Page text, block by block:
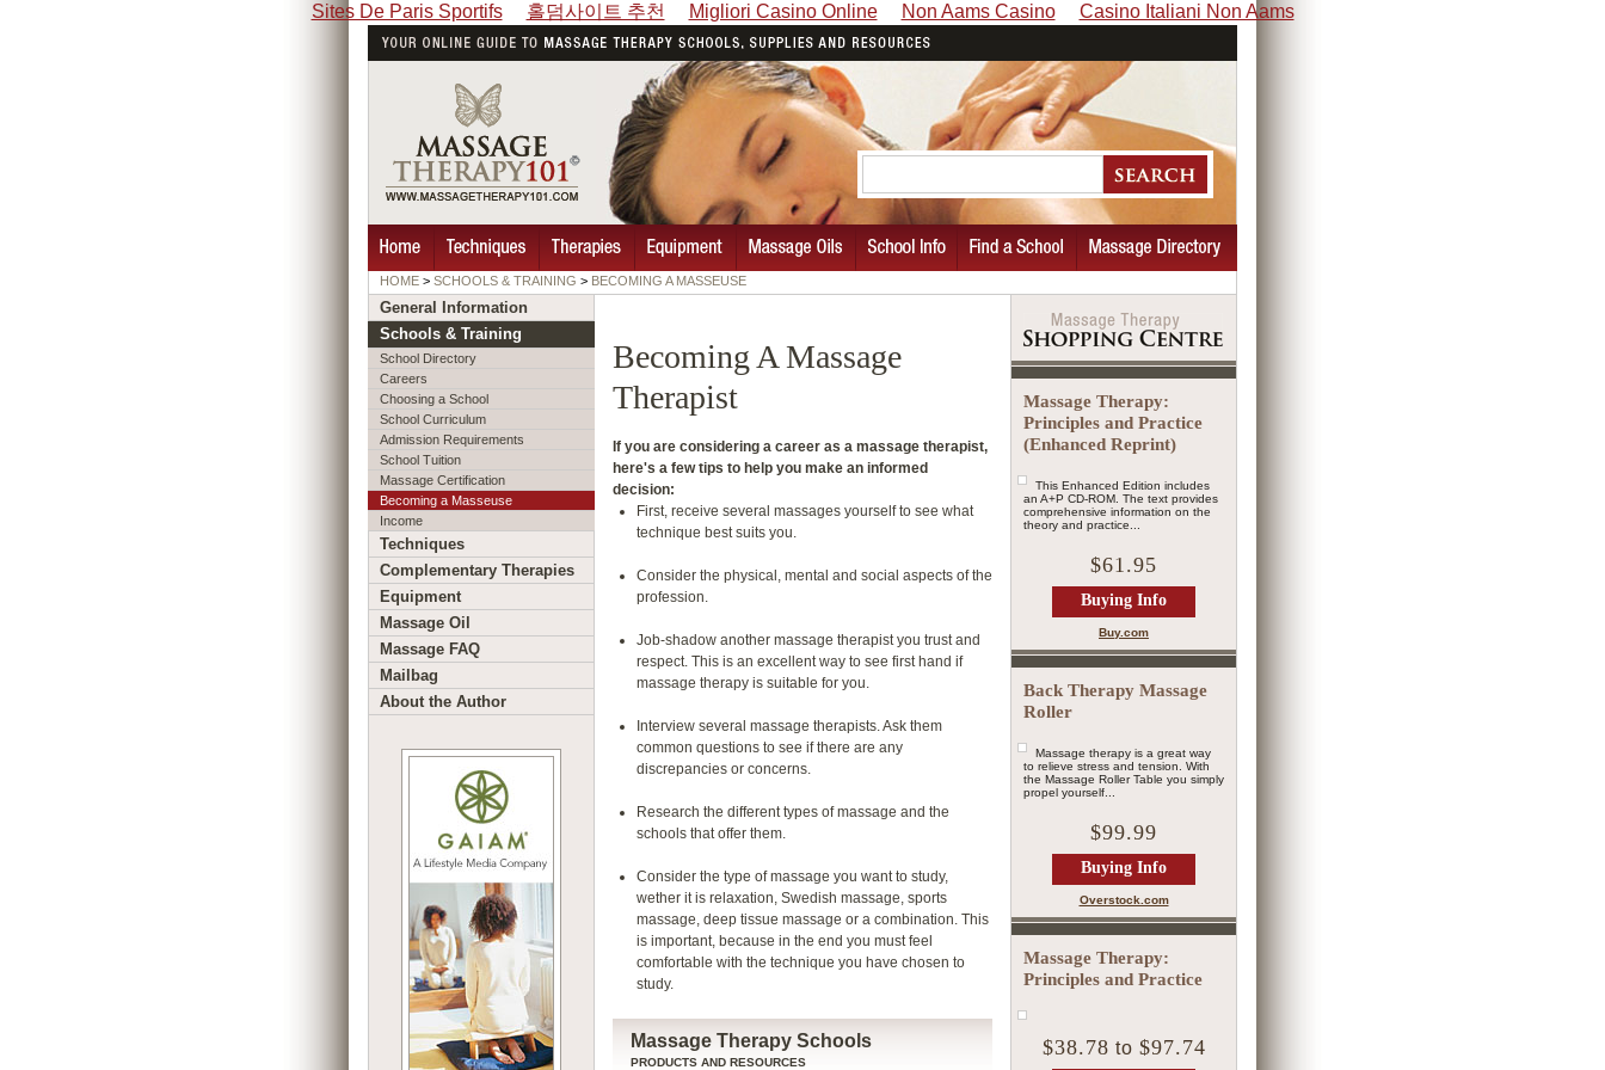
Sites De Paris Sportifs 홀덤사이트 추천 Migliori Casino Online Non Aams Casino Casino Italiani Non Aams
Becoming A Massage
Therapist
If you are considering a career as a massage therapist,
here's a few tips to help you make an informed
decision:
First, receive several massages yourself to see what
technique best suits you.
Consider the physical, mental and social aspects of the
profession.
Job-shadow another massage therapist you trust and
respect. This is an excellent way to see first hand if
massage therapy is suitable for you.
Interview several massage therapists. Ask them
common questions to see if there are any
discrepancies or concerns.
Research the different types of massage and the
schools that offer them.
Consider the type of massage you want to study,
wether it is relaxation, Swedish massage, sports
massage, deep tissue massage or a combination. This
is important, because in the end you must feel
comfortable with the technique you have chosen to
study.
Massage Therapy Schools
PRODUCTS AND RESOURCES
Massage Therapy:
Principles and Practice
(Enhanced Reprint)
This Enhanced Edition includes
an A+P CD-ROM. The text provides
comprehensive information on the
theory and practice...
$61.95
Buying Info
Buy.com
Back Therapy Massage
Roller
Massage therapy is a great way
to relieve stress and tension. With
the Massage Roller Table you simply
propel yourself...
$99.99
Buying Info
Overstock.com
Massage Therapy:
Principles and Practice
$38.78 to $97.74
General Information
Schools & Training
School Directory
Careers
Choosing a School
School Curriculum
Admission Requirements
School Tuition
Massage Certification
Becoming a Masseuse
Income
Techniques
Complementary Therapies
Equipment
Massage Oil
Massage FAQ
Mailbag
About the Author
HOME > SCHOOLS & TRAINING > BECOMING A MASSEUSE